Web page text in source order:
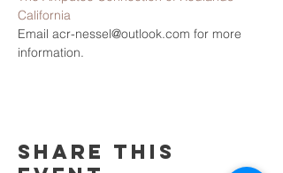
California
Email acr-nessel@outlook.com for more
information.
Share This